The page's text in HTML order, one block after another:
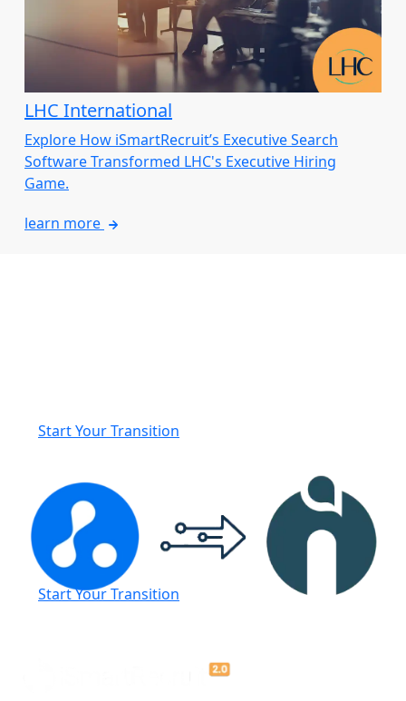
LHC International
Explore How iSmartRecruit’s Executive Search
Software Transformed LHC's Executive Hiring
Game.
learn more
smooth, hassle-free switch to iSmartRecruit.
Start Your Transition
Start Your Transition